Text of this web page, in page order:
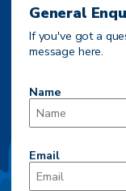
General
If you've got a
message here.
Name
Email